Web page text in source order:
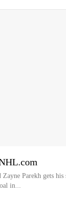
Parekh gets
in...